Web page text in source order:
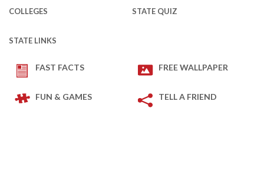
COLLEGES STATE QUIZ
STATE LINKS
FAST FACTS FREE WALLPAPER
FUN & GAMES TELL A FRIEND